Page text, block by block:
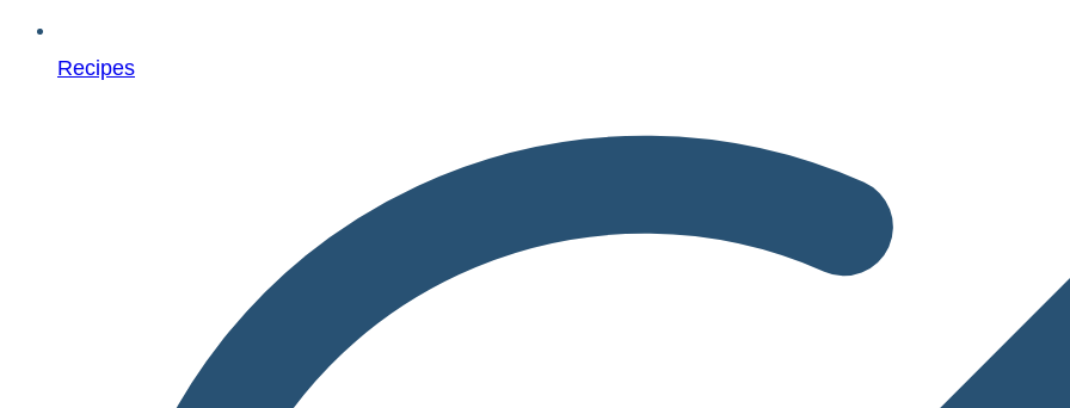
Recipes